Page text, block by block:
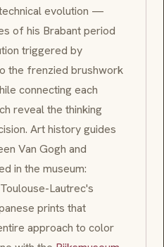
evolution —
of his Brabantperiod
triggered by
the frenzied brushwork
connecting each
reveal the thinking
Art history guides
Van Gogh and
in the museum:
Lautrec's
prints that
approach to color